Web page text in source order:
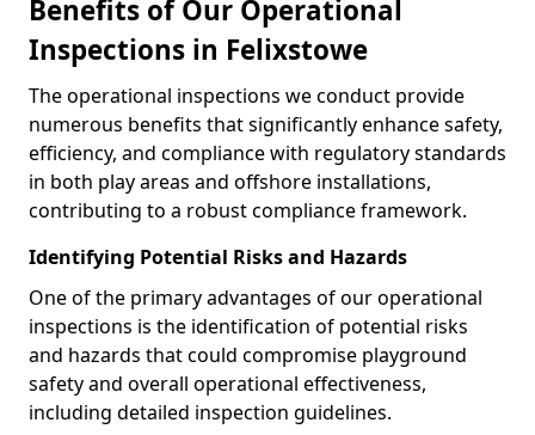
Benefits of Our Operational
Inspections in Felixstowe
The operational inspections we conduct provide
numerous benefits that significantly enhance safety,
efficiency, and compliance with regulatory standards
in both play areas and offshore installations,
contributing to a robust compliance framework.
Identifying Potential Risks and Hazards
One of the primary advantages of our operational
inspections is the identification of potential risks
and hazards that could compromise playground
safety and overall operational effectiveness,
including detailed inspection guidelines.